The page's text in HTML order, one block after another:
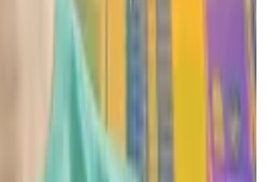
put on the line betting on
based DeFi
tips at